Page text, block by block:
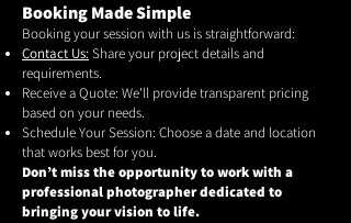
Booking Made Simple
Booking your session with us is straightforward:
Contact Us:Share your project details and
requirements.
Receive a Quote: We'll provide transparent pricing
based on your needs.
Schedule Your Session: Choose a date and location
that works best for you.
Don’t miss the opportunity to work with a
professional photographer dedicated to
bringing your vision to life.